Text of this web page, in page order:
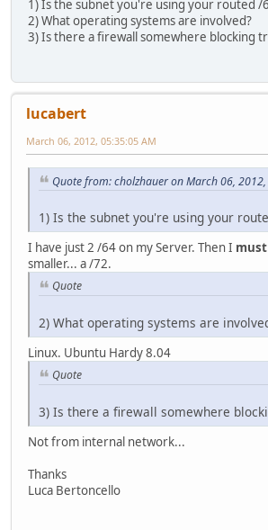
1) Is the subnet you're using your routed /
2) What operating systems are involved?
3) Is there a firewall somewhere blocking
lucabert
March 06, 2012, 05:35:05 AM
Quote from: cholzhauer on March 06,
1) Is the subnet you're using your
I have just 2 /64 on my Server. Then I must
smaller... a /72.
Quote
2) What operating systems are
Linux. Ubuntu Hardy 8.04
Quote
3) Is there a firewall somewhere
Not from internal network...
Thanks
Luca Bertoncello